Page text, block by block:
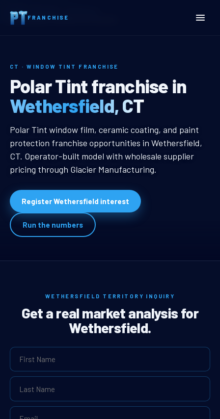
FRANCHISE
Home
Wethersfield, CT Window Tint Franchise
CT · WINDOW TINT FRANCHISE
Wethersfield, CT
Polar Tint franchise in
Wethersfield, CT
Wethersfield, CT Window Tint
Polar Tint window film, ceramic coating, and paint
protection franchise opportunities in Wethersfield,
CT. Operator-built model with wholesale supplier
pricing through Glacier Manufacturing.
Register Wethersfield interest
Run the numbers
WETHERSFIELD TERRITORY INQUIRY
Get a real market analysis for
Wethersfield.